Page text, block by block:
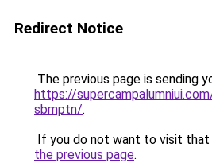
Redirect Notice
The previous page is sending
https://
sbmptn/.
If you do not want to visit that
the previous page.